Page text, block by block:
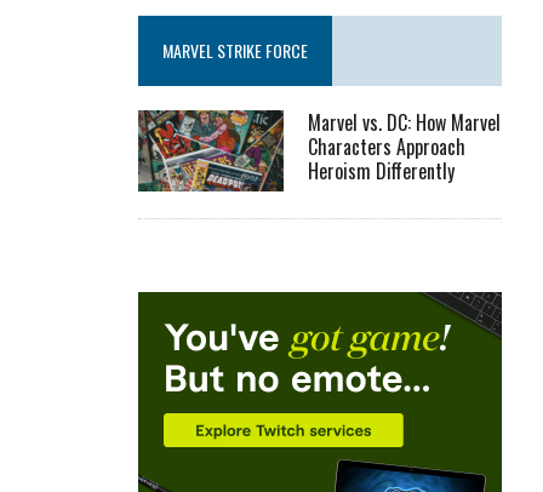
MARVEL STRIKE FORCE
Marvel vs. DC: How Marvel
Characters Approach
Heroism Differently